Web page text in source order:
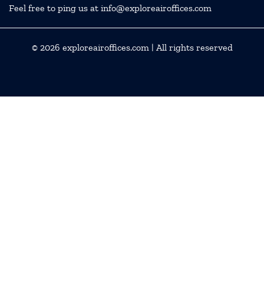
Feel free to ping us at info@exploreairoffices.com
© 2026 exploreairoffices.com| All rights reserved